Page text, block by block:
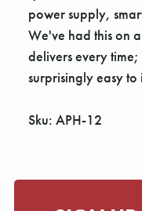
power supply,
We've had this on
delivers every
surprisingly easy to
Sku: APH-12